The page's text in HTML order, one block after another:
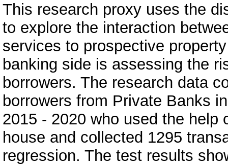
This research proxy uses the
to explore the interaction
services to prospective
banking side is assessing the
borrowers. The research data
borrowers from Private Banks
2015 - 2020 who used the help
house and collected 1295
regression. The test results